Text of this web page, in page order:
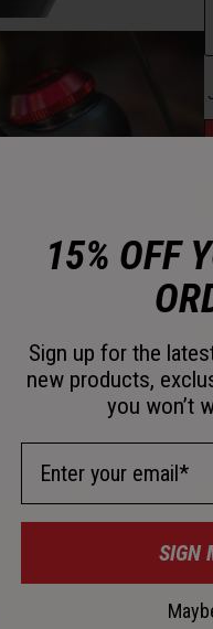
15% OFF
Sign up for the
new products,
you won’t
SIGN